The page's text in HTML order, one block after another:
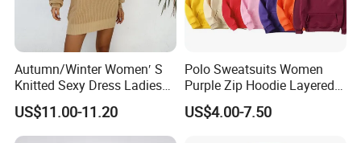
Autumn/Winter Women′ S
Knitted Sexy Dress Ladies
Casual off-The-Shoulder
Sweater Dress with Lantern
Sleeves
US$11.00-11.20
Polo Sweatsuits Women
Purple Zip Hoodie Layered
Sweatshirt Plain Sweatshirt
Women
US$4.00-7.50